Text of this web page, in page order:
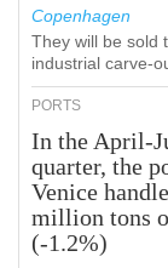
Copenhagen
They will be sold
industrial carve-
PORTS
In the April-
quarter, the
Venice
million tons
(-1.2%)